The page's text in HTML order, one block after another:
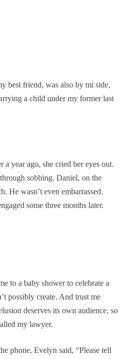
best friend, was also by mi side,
a child under my former last
a year ago, she cried her eyes out.
sobbing. Daniel, on the
He wasn’t even embarrassed.
some three months later.
to a baby shower to celebrate a
possibly create. And trust me
deserves its own audience, so
my lawyer.
phone, Evelyn said, “Please tell